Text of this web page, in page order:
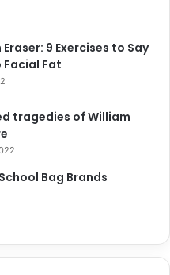
9 Exercises to Say
Fat
tragedies of William
Bag Brands